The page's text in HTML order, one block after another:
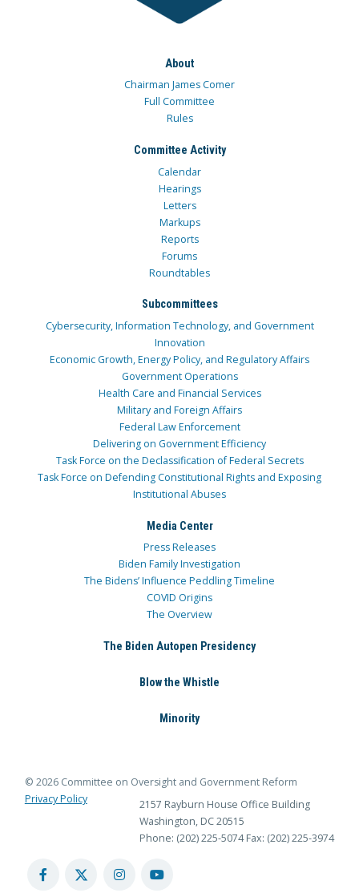
About
Chairman James Comer
Full Committee
Rules
Committee Activity
Calendar
Hearings
Letters
Markups
Reports
Forums
Roundtables
Subcommittees
Cybersecurity, Information Technology, and Government
Innovation
Economic Growth, Energy Policy, and Regulatory Affairs
Government Operations
Health Care and Financial Services
Military and Foreign Affairs
Federal Law Enforcement
Delivering on Government Efficiency
Task Force on the Declassification of Federal Secrets
Task Force on Defending Constitutional Rights and Exposing
Institutional Abuses
Media Center
Press Releases
Biden Family Investigation
The Bidens’ Influence Peddling Timeline
COVID Origins
The Overview
The Biden Autopen Presidency
Blow the Whistle
Minority
© 2026 Committee on Oversight and Government Reform
Privacy Policy
2157 Rayburn House Office Building
Washington, DC 20515
Phone: (202) 225-5074 Fax: (202) 225-3974